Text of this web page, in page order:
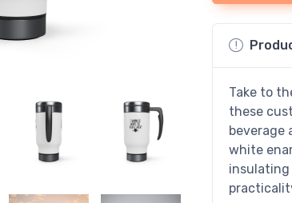
Take to
these
beverage
white
insulating